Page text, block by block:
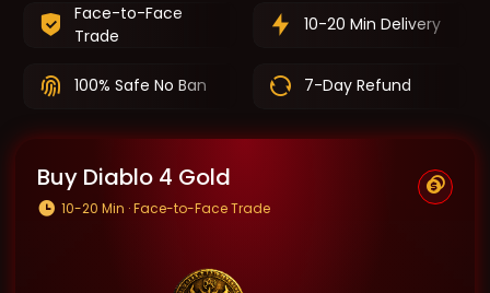
Face-to-Face
Trade
10-20 Min Delivery
100% Safe No Ban 7-Day Refund
Buy Diablo 4 Gold
10-20 Min · Face-to-Face Trade